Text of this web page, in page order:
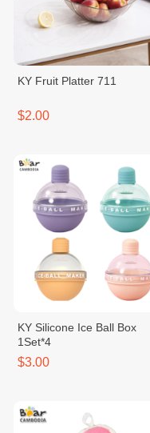
KY Fruit Platter 711
$2.00
KY Silicone Ice Ball Box
1Set*4
$3.00